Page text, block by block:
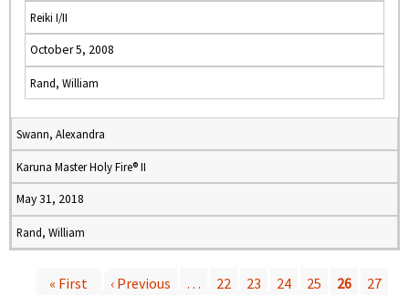
Reiki I/II
October 5, 2008
Rand, William
Swann, Alexandra
Karuna Master Holy Fire® II
May 31, 2018
Rand, William
« First ‹ Previous … 22 23 24 25 26
27